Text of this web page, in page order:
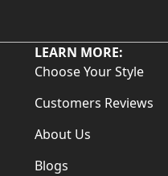
LEARN MORE:
Choose Your Style
Customers Reviews
About Us
Blogs